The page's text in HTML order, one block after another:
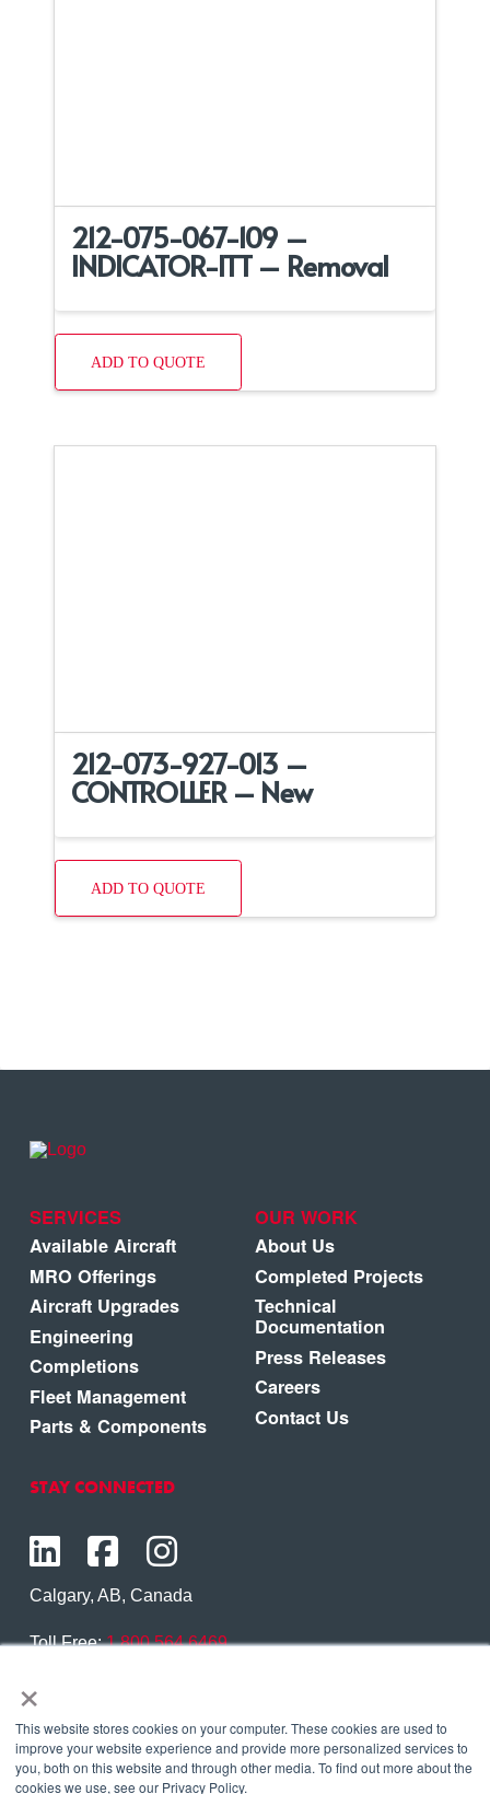
×
This website stores cookies on your computer. These cookies are used to
improve your website experience and provide more personalized services to
you, both on this website and through other media. To find out more about the
cookies we use, see our Privacy Policy.
212-075-067-109 –
INDICATOR-ITT – Removal
ADD TO QUOTE
212-073-927-013 –
CONTROLLER – New
ADD TO QUOTE
SERVICES
Available Aircraft
MRO Offerings
Aircraft Upgrades
Engineering
Completions
Fleet Management
Parts & Components
OUR WORK
About Us
Completed Projects
Technical
Documentation
Press Releases
Careers
Contact Us
STAY CONNECTED
Calgary, AB, Canada
Toll Free:1.800.564.6469
Contact Us